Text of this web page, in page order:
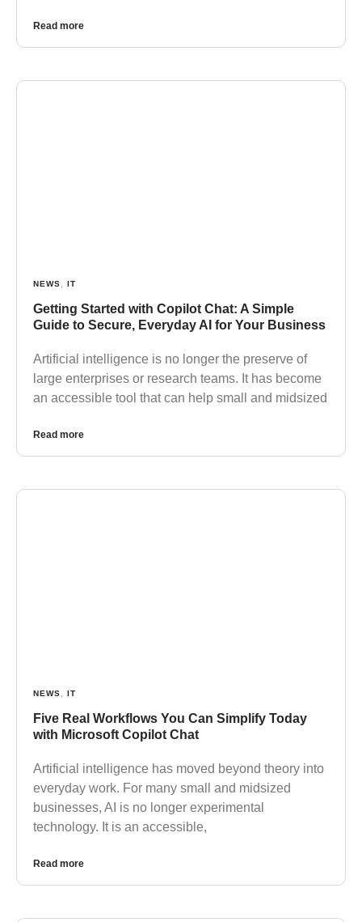
Read more
NEWS, IT
Getting Started with Copilot Chat: A Simple
Guide to Secure, Everyday AI for Your Business
Artificial intelligence is no longer the preserve of
large enterprises or research teams. It has become
an accessible tool that can help small and midsized
Read more
NEWS IT
Five Real Workflows You Can Simplify Today
with Microsoft Copilot Chat
Artificial intelligence has moved beyond theory into
everyday work. For many small and midsized
businesses, AI is no longer experimental
technology. It is an accessible,
Read more